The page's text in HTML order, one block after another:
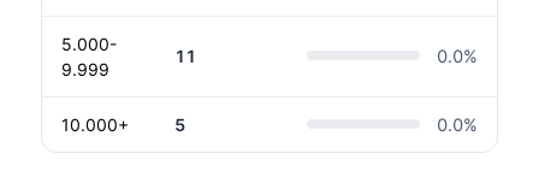
5.000-
9.999
11 0.0%
10.000+ 5 0.0%